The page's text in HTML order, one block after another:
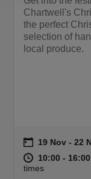
Chartwell's
the perfect
selection of
local produce.
Event
on 19 Nov to 22
19 Nov - 22
at 10:00 to
10:00 - 16:00
times